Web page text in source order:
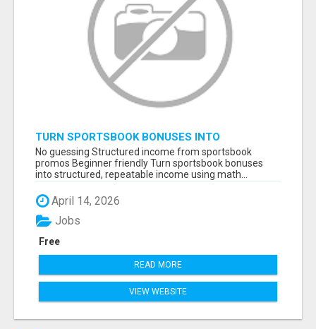
TURN SPORTSBOOK BONUSES INTO
STRUCTURED, REPEATABLE INCOME USING
MATH, NOT LUCK
No guessing Structured income from sportsbook
promos Beginner friendly Turn sportsbook bonuses
into structured, repeatable income using math...
April 14, 2026
Free
Jobs
READ MORE
VIEW WEBSITE